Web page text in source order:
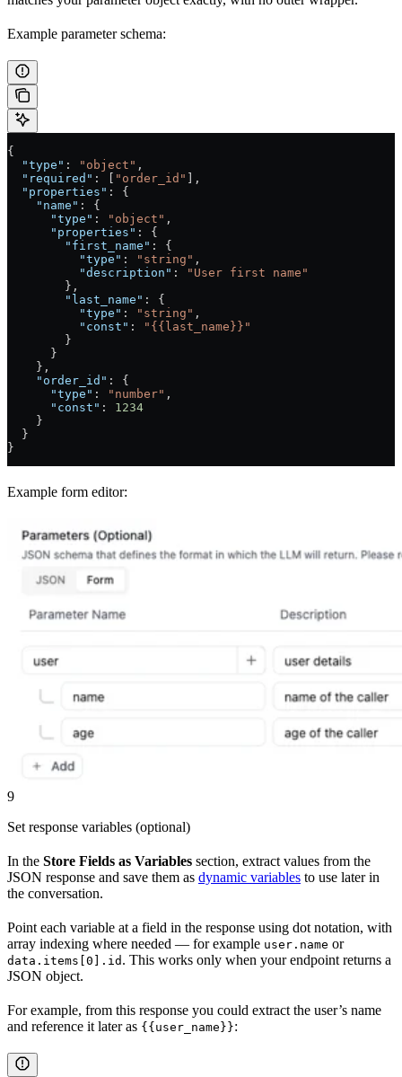
Example parameter schema:
{
  "type"
: "object" ,
  "required"
: [ "order_id" ],
  "properties"
: {
    "name"
: {
      "type"
: "object" ,
      "properties"
: {
        "first_name"
: {
          "type"
: "string" ,
          "description"
:
"User first name"
        },
        "last_name"
: {
          "type"
: "string" ,
          "const"
:
"{{last_name}}"
        }
      }
    },
    "order_id"
: {
      "type"
: "number" ,
      "const"
: 1234
    }
  }
}
Example form editor:
9
Set response variables (optional)
In the Store Fields as Variables section, extract values from the
JSON response and save them as dynamic variables to use later in
the conversation.
Point each variable at a field in the response using dot notation, with
array indexing where needed — for example user.name or
data.items[0].id . This works only when your endpoint returns a
JSON object.
For example, from this response you could extract the user’s name
and reference it later as {{user_name}}: